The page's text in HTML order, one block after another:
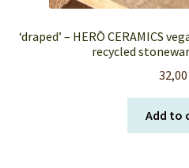
‘draped’ – HERŌ CERAMICS
recycled
32,00
Add to